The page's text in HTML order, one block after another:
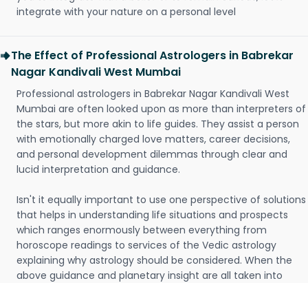
integrate with your nature on a personal level
The Effect of Professional Astrologers in Babrekar
Nagar Kandivali West Mumbai
Professional astrologers in Babrekar Nagar Kandivali West
Mumbai are often looked upon as more than interpreters of
the stars, but more akin to life guides. They assist a person
with emotionally charged love matters, career decisions,
and personal development dilemmas through clear and
lucid interpretation and guidance.
Isn't it equally important to use one perspective of solutions
that helps in understanding life situations and prospects
which ranges enormously between everything from
horoscope readings to services of the Vedic astrology
explaining why astrology should be considered. When the
above guidance and planetary insight are all taken into